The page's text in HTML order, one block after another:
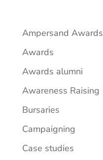
Ampersand Awards
Awards
Awards alumni
Awareness Raising
Bursaries
Campaigning
Case studies